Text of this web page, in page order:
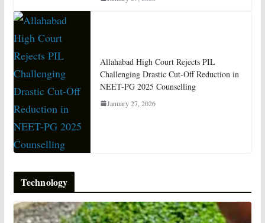
Allahabad High Court Rejects PIL
Challenging Drastic Cut-Off Reduction in
NEET-PG 2025 Counselling
January 27, 2026
Technology